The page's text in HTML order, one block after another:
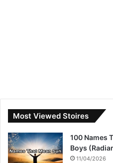
Most Viewed Stoires
100 Names
Boys
11/04/2026